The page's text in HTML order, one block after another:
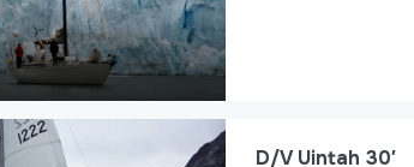
D/V Uintah 30′